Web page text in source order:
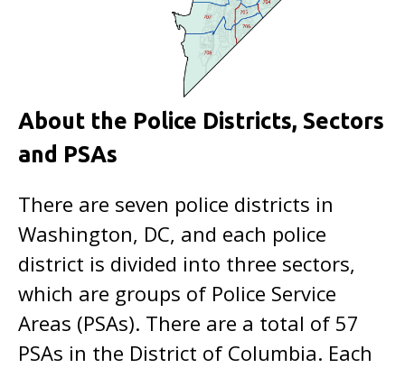
About the Police Districts, Sectors
and PSAs
There are seven police districts in
Washington, DC, and each police
district is divided into three sectors,
which are groups of Police Service
Areas (PSAs). There are a total of 57
PSAs in the District of Columbia. Each